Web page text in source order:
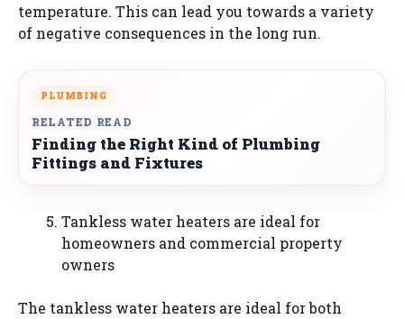
temperature. This can lead you towards a variety
of negative consequences in the long run.
PLUMBING
RELATED READ
Finding the Right Kind of Plumbing
Fittings and Fixtures
Tankless water heaters are ideal for
homeowners and commercial property
owners
The tankless water heaters are ideal for both